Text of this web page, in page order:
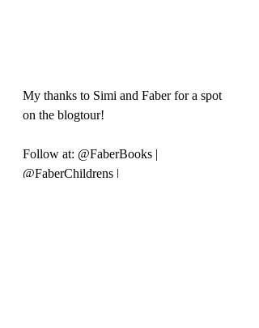
My thanks to Simi and Faber for a spot
on the blogtour!
Follow at: @FaberBooks |
@FaberChildrens |